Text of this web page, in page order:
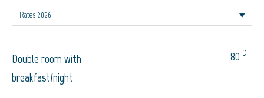
Double room with
breakfast/night
80 €